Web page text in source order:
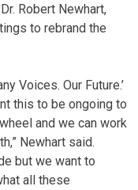
Robert Newhart,
to rebrand the
Voices. Our Future.’
this to be ongoing to
and we can work
Newhart said.
but we want to
all these